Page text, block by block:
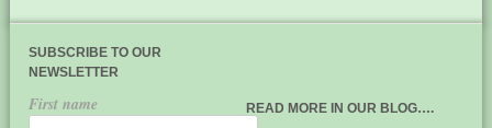
SUBSCRIBE TO OUR
NEWSLETTER
First name READ MORE IN OUR BLOG….